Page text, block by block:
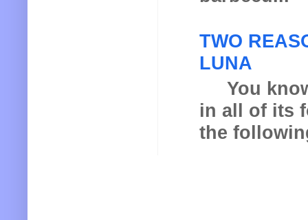
TWO
LUNA
You
in all of its
the